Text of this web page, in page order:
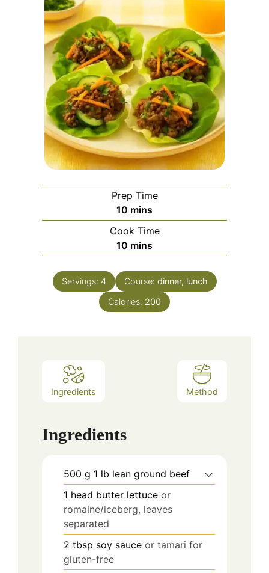
Prep Time
10 minutes
mins
Cook Time
10 minutes
mins
Servings: 4 Course: dinner, lunch
Calories: 200
Ingredients Method
Ingredients
500 g 1 lb lean ground beef
1 head butter lettuce or
romaine/iceberg, leaves
separated
2 tbsp soy sauce or tamari for
gluten-free